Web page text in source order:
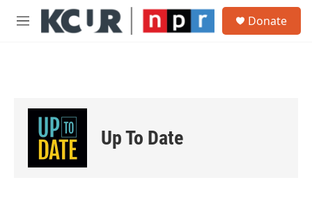
Skip to main content
M
Donate
Up To Date